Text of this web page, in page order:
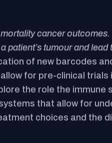
cancer outcomes.
tumour and
of new barcodes
for pre-clinical trials
the role the immune
that allow for
choices and the